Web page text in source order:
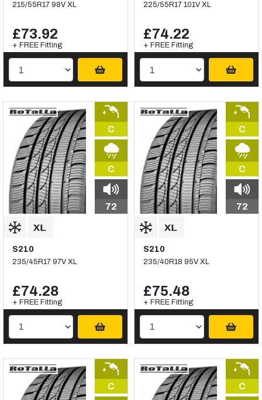
215/55R17 98V XL
£73.92
+ FREE Fitting
225/55R17 101V XL
£74.22
+ FREE Fitting
C
C
72
S210
235/45R17 97V XL
£74.28
+ FREE Fitting
C
C
72
S210
235/40R18 95V XL
£75.48
+ FREE Fitting
C C